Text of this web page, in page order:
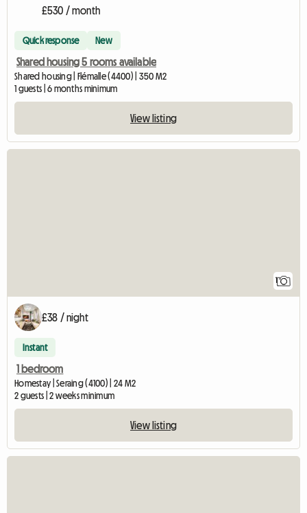
£530 / month
Quick response New
Shared housing 5 rooms available
Shared housing | Flémalle (4400) | 350 M2
1 guests | 6 months minimum
View listing
1
£38 / night
Instant
1 bedroom
Homestay | Seraing (4100) | 24 M2
2 guests | 2 weeks minimum
View listing